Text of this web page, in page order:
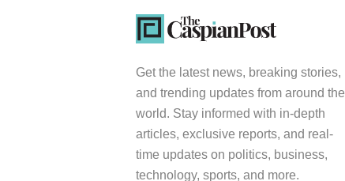
Get the latest news, breaking stories,
and trending updates from around the
world. Stay informed with in-depth
articles, exclusive reports, and real-
time updates on politics, business,
technology, sports, and more.